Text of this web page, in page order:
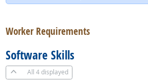
Worker Requirements
Software Skills
All 4 displayed